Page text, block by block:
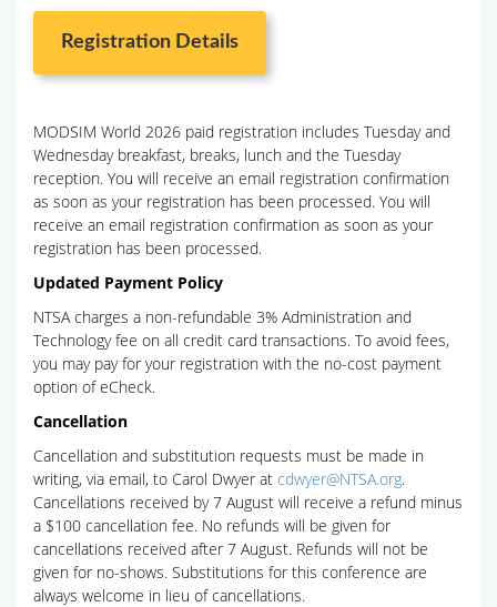
Registration Details
MODSIM World 2026 paid registration includes Tuesday and
Wednesday breakfast, breaks, lunch and the Tuesday
reception. You will receive an email registration confirmation
as soon as your registration has been processed. You will
receive an email registration confirmation as soon as your
registration has been processed.
Updated Payment Policy
NTSA charges a non-refundable 3% Administration and
Technology fee on all credit card transactions. To avoid fees,
you may pay for your registration with the no-cost payment
option of eCheck.
Cancellation
Cancellation and substitution requests must be made in
writing, via email, to Carol Dwyer at cdwyer@NTSA.org.
Cancellations received by 7 August will receive a refund minus
a $100 cancellation fee. No refunds will be given for
cancellations received after 7 August. Refunds will not be
given for no-shows. Substitutions for this conference are
always welcome in lieu of cancellations.